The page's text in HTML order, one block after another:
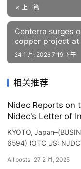
上一篇
Centerra surges
copper project at
24 1 月, 2026 7:19 下午
相关推荐
Nidec Reports on
Nidec's Letter of
KYOTO,
6594) (OTC US:
All posts 27 2 月, 2025